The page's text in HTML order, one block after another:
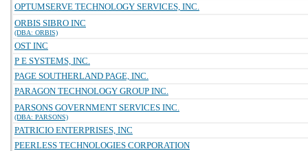
OPTUMSERVE TECHNOLOGY SERVICES, INC.
ORBIS SIBRO INC
(DBA: ORBIS)
OST INC
P E SYSTEMS, INC.
PAGE SOUTHERLAND PAGE, INC.
PARAGON TECHNOLOGY GROUP INC.
PARSONS GOVERNMENT SERVICES INC.
(DBA: PARSONS)
PATRICIO ENTERPRISES, INC
PEERLESS TECHNOLOGIES CORPORATION